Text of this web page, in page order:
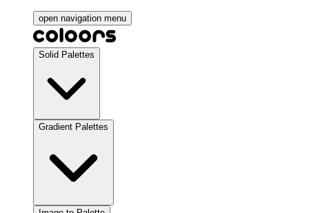
open navigation menu
Solid Palettes
Gradient Palettes